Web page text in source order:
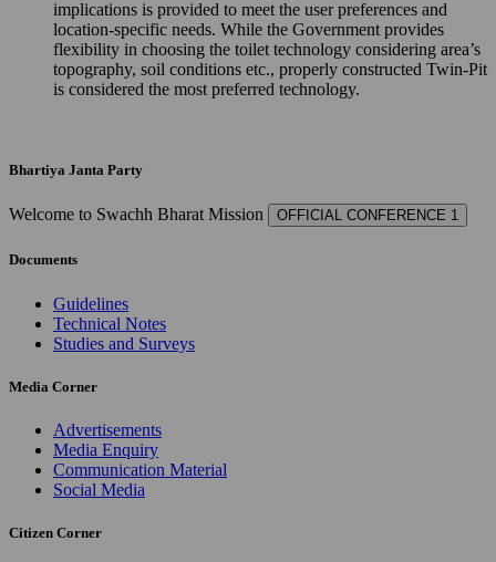
implications is provided to meet the user preferences and
location-specific needs. While the Government provides
flexibility in choosing the toilet technology considering area’s
topography, soil conditions etc., properly constructed Twin-Pit
is considered the most preferred technology.
Bhartiya Janta Party
Welcome to Swachh Bharat Mission OFFICIAL CONFERENCE 1
Documents
Guidelines
Technical Notes
Studies and Surveys
Media Corner
Advertisements
Media Enquiry
Communication Material
Social Media
Citizen Corner